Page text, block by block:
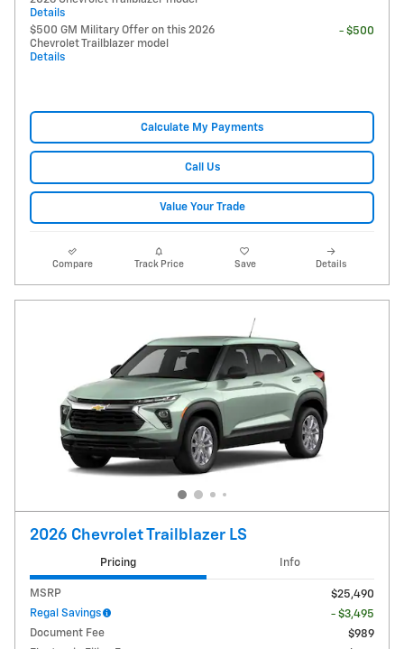
Details
$500 GM Military Offer on this 2026
Chevrolet Trailblazer model
Details
- $500
Calculate My Payments
Call Us
Value Your Trade
Compare Track Price Save Details
2026 Chevrolet Trailblazer LS
Pricing Info
MSRP
$25,490
Regal Savings
- $3,495
Document Fee
$989